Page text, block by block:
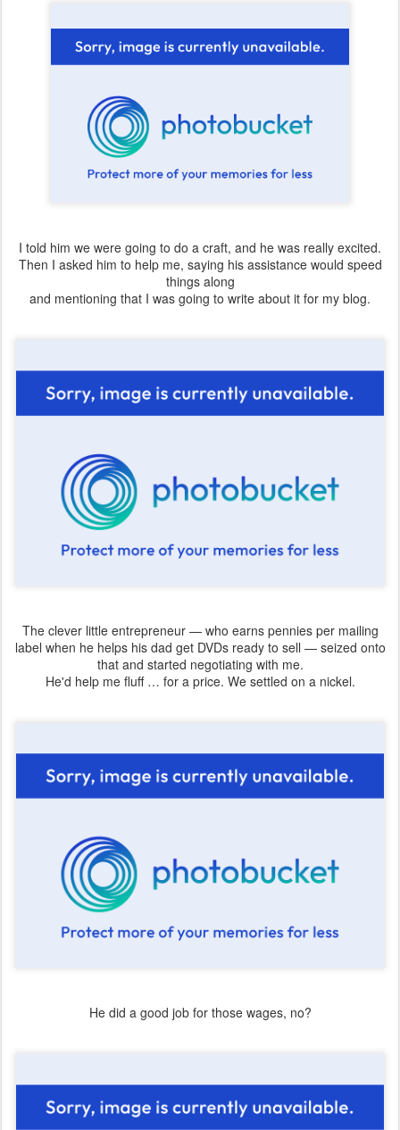
I told him we were going to do a craft, and he was really excited.
Then I asked him to help me, saying his assistance would speed
things along
and mentioning that I was going to write about it for my blog.
The clever little entrepreneur — who earns pennies per mailing
label when he helps his dad get DVDs ready to sell — seized onto
that and started negotiating with me.
He'd help me fluff … for a price. We settled on a nickel.
He did a good job for those wages, no?